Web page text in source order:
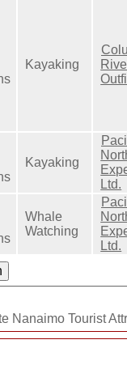
Kayaking
Kayaking
Ltd.
Whale
Watching
Ltd.
Nanaimo Tourist